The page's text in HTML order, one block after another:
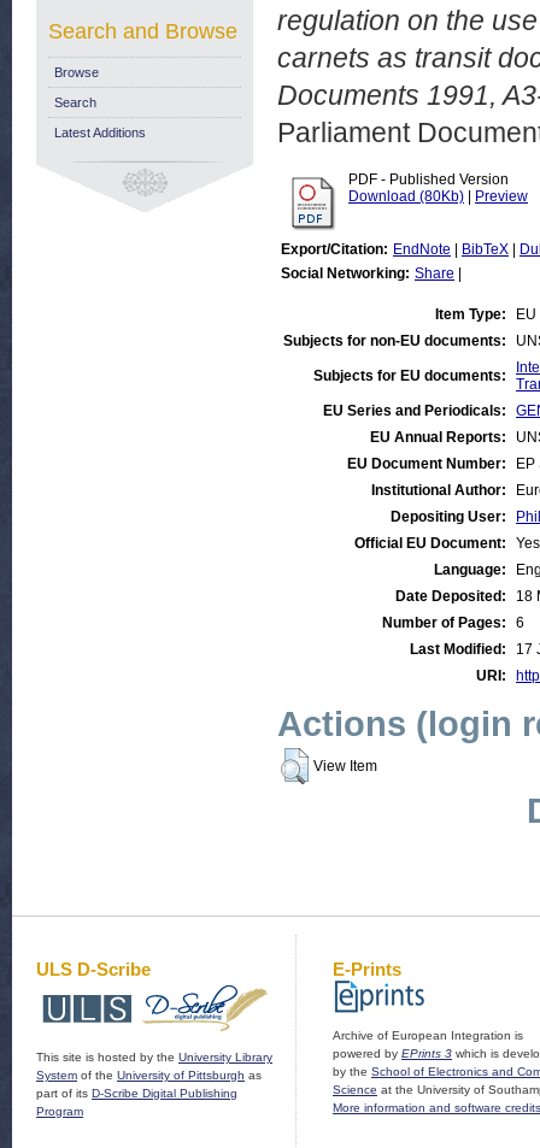
regulation on the
carnets as transit
Documents 1991,
Parliament
PDF - Published Version
Download (80Kb)
Preview
Export/Citation: EndNote BibTeX
Social Networking: Share
Item Type:
Subjects for non-EU documents:
Subjects for EU documents:
EU Series and Periodicals:
EU Annual Reports:
EU Document Number:
Institutional Author:
Depositing User:
Official EU Document:
Yes
Language:
Date Deposited:
18
Number of Pages:
6
Last Modified:
17
URI:
Actions (login
View Item
Search and Browse
Browse
Search
Latest Additions
ULS D-Scribe
This site is hosted by the University Library
System of the University of Pittsburgh as
part of its D-Scribe Digital Publishing
Program
E-Prints
Archive of European Integration is
powered by EPrints 3 which is
by the School of Electronics and
Science at the University of
More information and software credits